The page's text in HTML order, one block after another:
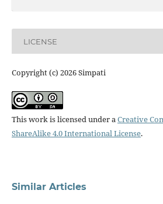
LICENSE
Copyright (c) 2026 Simpati
This work is licensed under aCreative
ShareAlike 4.0 International License.
Similar Articles